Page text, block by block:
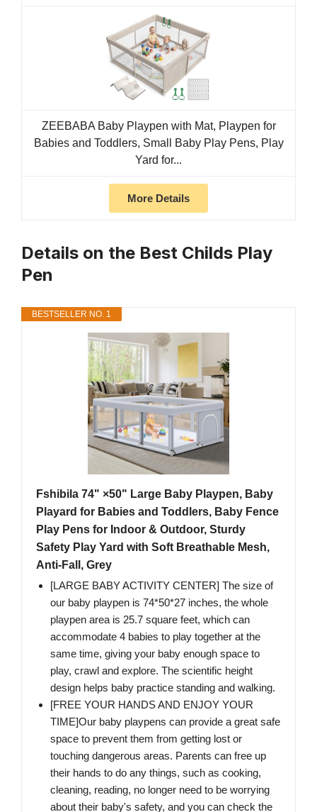
ZEEBABA Baby Playpen with Mat, Playpen for
Babies and Toddlers, Small Baby Play Pens, Play
Yard for...
More Details
Details on the Best Childs Play
Pen
BESTSELLER NO. 1
Fshibila 74" ×50" Large Baby Playpen, Baby
Playard for Babies and Toddlers, Baby Fence
Play Pens for Indoor & Outdoor, Sturdy
Safety Play Yard with Soft Breathable Mesh,
Anti-Fall, Grey
[LARGE BABY ACTIVITY CENTER] The size of
our baby playpen is 74*50*27 inches, the whole
playpen area is 25.7 square feet, which can
accommodate 4 babies to play together at the
same time, giving your baby enough space to
play, crawl and explore. The scientific height
design helps baby practice standing and walking.
[FREE YOUR HANDS AND ENJOY YOUR
TIME]Our baby playpens can provide a great safe
space to prevent them from getting lost or
touching dangerous areas. Parents can free up
their hands to do any things, such as cooking,
cleaning, reading, no longer need to be worrying
about their baby's safety, and you can check the